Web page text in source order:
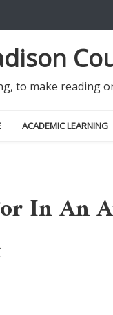
to make reading
ACADEMIC LEARNING
In An